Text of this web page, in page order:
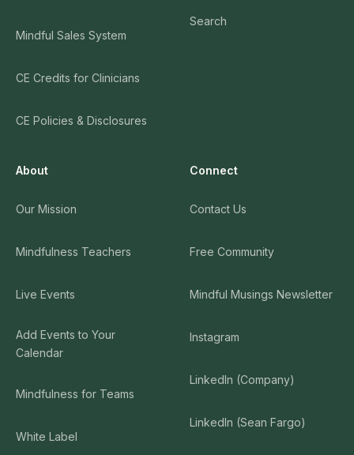
Mindful Sales System
CE Credits for Clinicians
CE Policies & Disclosures
Search
About
Our Mission
Mindfulness Teachers
Live Events
Add Events to Your
Calendar
Mindfulness for Teams
White Label
Connect
Contact Us
Free Community
Mindful Musings Newsletter
Instagram
LinkedIn (Company)
LinkedIn (Sean Fargo)